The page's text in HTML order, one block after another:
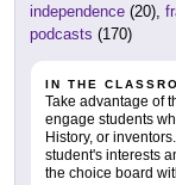
independence (20),
podcasts (170)
IN THE
Take advantage of
engage students
History, or
student's interests
the choice board